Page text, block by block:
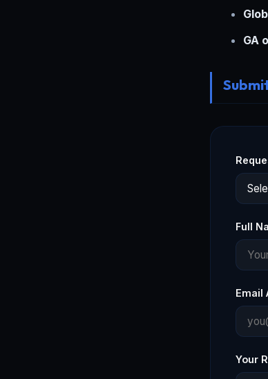
GA
Full
Email
Your